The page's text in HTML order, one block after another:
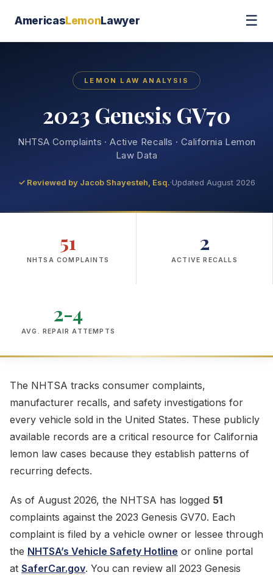
AmericasLemonLawyer ☰
LEMON LAW ANALYSIS
2023 Genesis GV70
NHTSA Complaints · Active Recalls · California Lemon
Law Data
✓ Reviewed by Jacob Shayesteh, Esq.·Updated August 2026
51
NHTSA COMPLAINTS
2
ACTIVE RECALLS
2-4
AVG. REPAIR ATTEMPTS
The NHTSA tracks consumer complaints,
manufacturer recalls, and safety investigations for
every vehicle sold in the United States. These publicly
available records are a critical resource for California
lemon law cases because they establish patterns of
recurring defects.
As of August 2026, the NHTSA has logged 51
complaints against the 2023 Genesis GV70. Each
complaint is filed by a vehicle owner or lessee through
the NHTSA’s Vehicle Safety Hotline or online portal
at SaferCar.gov. You can review all 2023 Genesis